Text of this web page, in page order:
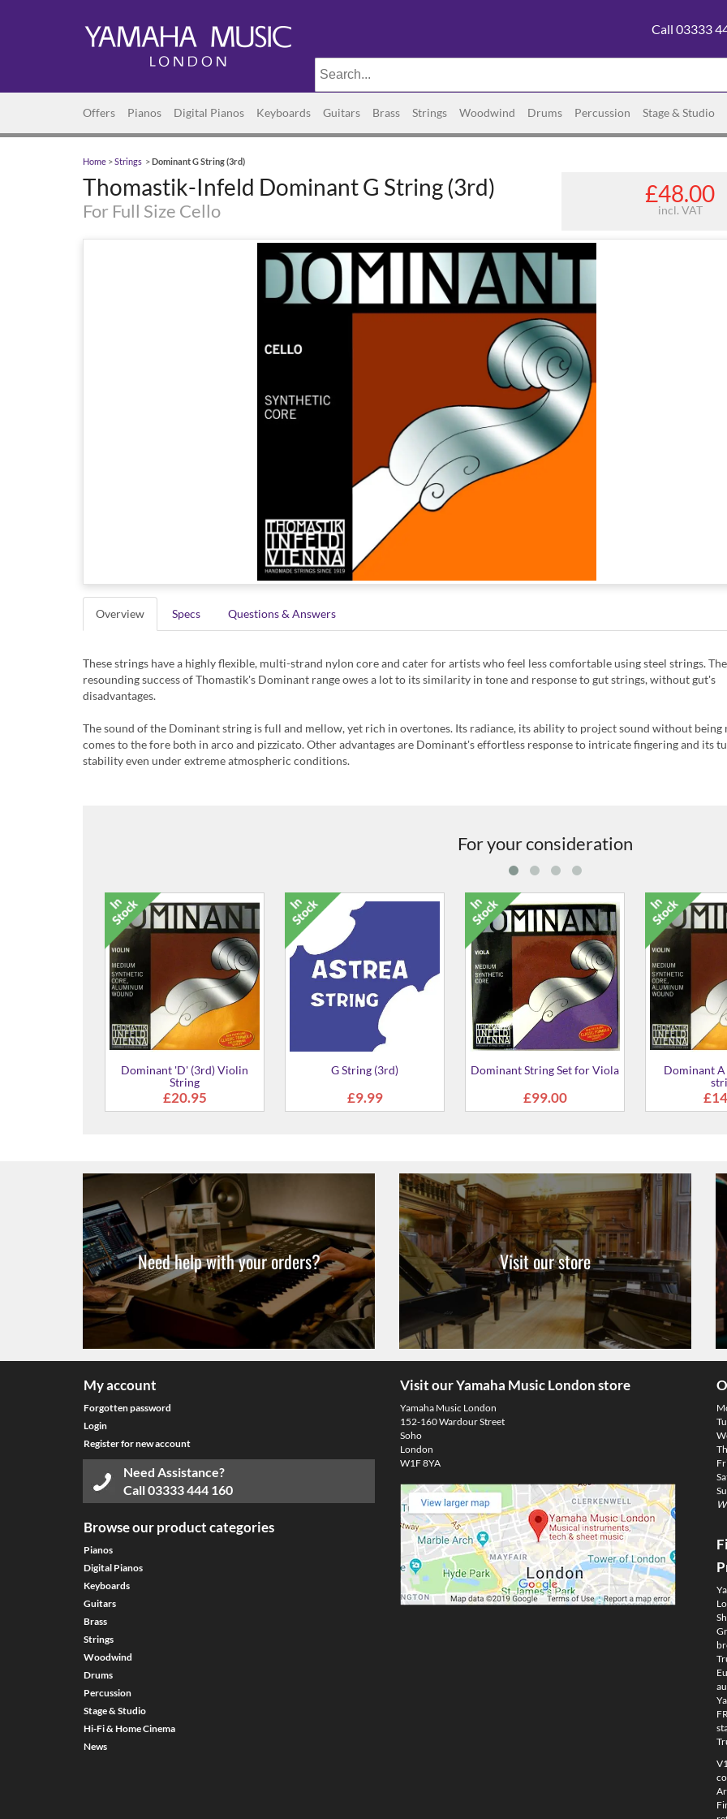
Call 03333
Offers Pianos Digital Pianos Keyboards Guitars Brass Strings Woodwind Drums Percussion Stage & Studio
Home >Strings >Dominant G String (3rd)
Thomastik-Infeld Dominant G String (3rd)
For Full Size Cello
£48.00
incl. VAT
Overview Specs Questions & Answers
These strings have a highly flexible, multi-strand nylon core and cater for artists who feel less comfortable using steel strings. The
resounding success of Thomastik's Dominant range owes a lot to its similarity in tone and response to gut strings, without gut's
disadvantages.
The sound of the Dominant string is full and mellow, yet rich in overtones. Its radiance, its ability to project sound without being
comes to the fore both in arco and pizzicato. Other advantages are Dominant's effortless response to intricate fingering and its
stability even under extreme atmospheric conditions.
For your consideration
Dominant Violin strings
Dominant C (4th) String
£56.99
2433 D (3rd) String
Dominant G (4th) String for
Three-Quarter Size Violin
£19.99
Need help with your orders? Visit our store
My account
Forgotten password
Login
Register for new account
Need Assistance?
Call03333 444 160
Browse our product categories
Pianos
Digital Pianos
Keyboards
Guitars
Brass
Strings
Woodwind
Drums
Percussion
Stage & Studio
Hi-Fi & Home Cinema
News
Visit our Yamaha Music London store
Yamaha Music London
152-160 Wardour Street
Soho
London
W1F 8YA